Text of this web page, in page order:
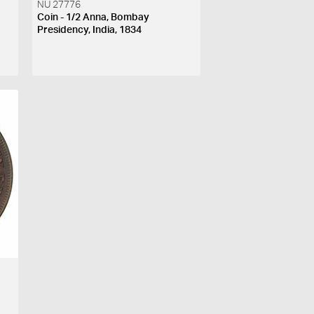
NU 27776
Coin - 1/2 Anna, Bombay
Presidency, India, 1834